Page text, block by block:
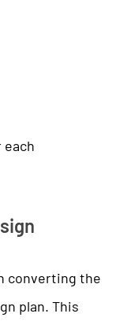
each
converting the
plan. This